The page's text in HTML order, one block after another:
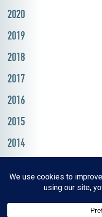
2020
2019
2018
2017
2016
2015
2014
Resources, Reports & Studies
Careers